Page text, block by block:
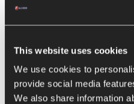
This website uses cookies
We use cookies to
provide social media
We also share information
Next Gen Hot
Evaporation / Concentration
Loki falling film
Thor hybrid